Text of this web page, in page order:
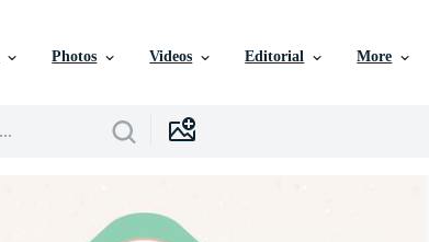
Photos Videos Editorial More